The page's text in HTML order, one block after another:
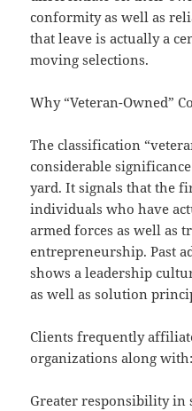
conformity as well as
that leave is actually a
moving selections.
Why “Veteran-Owned”
The classification
considerable
yard. It signals that the
individuals who have
armed forces as well as
entrepreneurship. Past
shows a leadership
as well as solution
Clients frequently
organizations along with:
Greater responsibility in